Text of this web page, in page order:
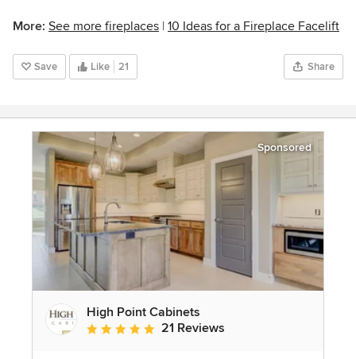
More: See more fireplaces | 10 Ideas for a Fireplace Facelift
Save Like 21 Share
Sponsored
High Point Cabinets
Average rating: 5 out of 5 stars
21 Reviews